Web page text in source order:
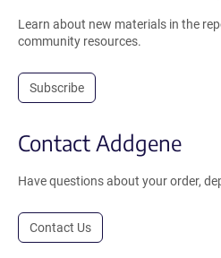
Learn about new materials in the
community resources.
Subscribe
Contact Addgene
Have questions about your order,
Contact Us